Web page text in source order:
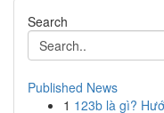
Search
Published News
1 123b là gì?